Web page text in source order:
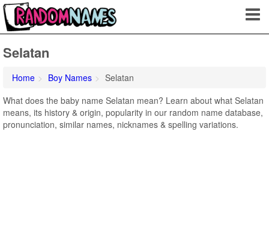
Selatan
Home Boy Names
Selatan
What does the baby name Selatan mean? Learn about what Selatan
means, its history & origin, popularity in our random name database,
pronunciation, similar names, nicknames & spelling variations.